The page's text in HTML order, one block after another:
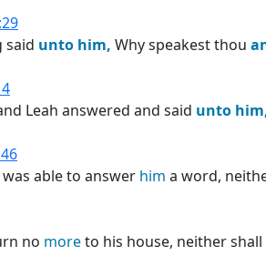
said unto him, Why speakest thou
Leah answered and said unto
able to answer him a word,
no moreto his house, neither